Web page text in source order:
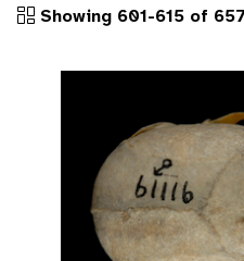
Showing 601-615 of